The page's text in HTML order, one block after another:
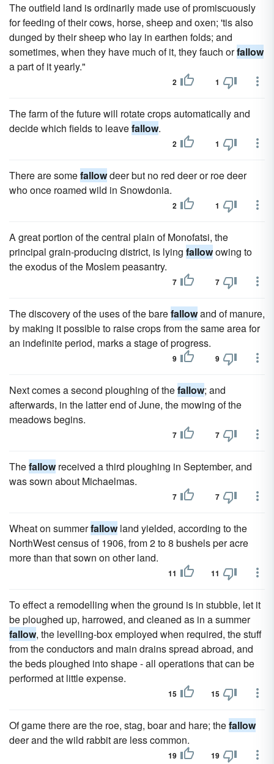
The outfield land is ordinarily made use of promiscuously
for feeding of their cows, horse, sheep and oxen; 'tis also
dunged by their sheep who lay in earthen folds; and
sometimes, when they have much of it, they fauch orfallow
a part of it yearly."
2 1
The farm of the future will rotate crops automatically and
decide which fields to leavefallow.
2 1
There are somefallowdeer but no red deer or roe deer
who once roamed wild in Snowdonia.
2 1
A great portion of the central plain of Monofatsi, the
principal grain-producing district, is lying fallowowing to
the exodus of the Moslem peasantry.
7 7
The discovery of the uses of the barefallowand of manure,
by making it possible to raise crops from the same area for
an indefinite period, marks a stage of progress.
9 9
Next comes a second ploughing of thefallow; and
afterwards, in the latter end of June, the mowing of the
meadows begins.
7 7
Thefallowreceived a third ploughing in September, and
was sown about Michaelmas.
7 7
Wheat on summerfallowland yielded, according to the
NorthWest census of 1906, from 2 to 8 bushels per acre
more than that sown on other land.
11 11
To effect a remodelling when the ground is in stubble, let it
be ploughed up, harrowed, and cleaned as in a summer
fallow, the levelling-box employed when required, the stuff
from the conductors and main drains spread abroad, and
the beds ploughed into shape - all operations that can be
performed at little expense.
15 15
Of game there are the roe, stag, boar and hare; thefallow
deer and the wild rabbit are less common.
19 19